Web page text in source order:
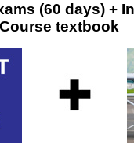
(60 days) +
textbook